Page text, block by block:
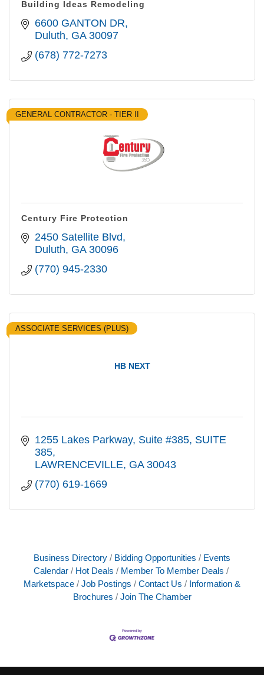
Building Ideas Remodeling
6600 GANTON DR
Duluth GA 30097
(678) 772-7273
GENERAL CONTRACTOR - TIER II
Century Fire Protection
2450 Satellite Blvd
Duluth GA 30096
(770) 945-2330
HB NEXT
ASSOCIATE SERVICES (PLUS)
1255 Lakes Parkway, Suite #385 SUITE
385
LAWRENCEVILLE GA 30043
(770) 619-1669
Business Directory Bidding Opportunities
Events
Calendar
Hot Deals
Member To Member Deals
Marketspace
Job Postings Contact Us
Information &
Brochures
Join The Chamber